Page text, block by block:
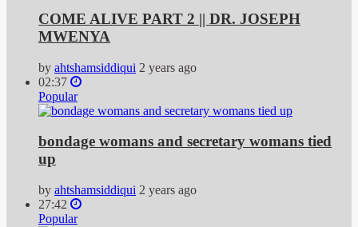
COME ALIVE PART 2 || DR. JOSEPH
MWENYA
by ahtshamsiddiqui 2 years ago
02:37
Popular
bondage womans and secretary womans tied
up
by ahtshamsiddiqui 2 years ago
27:42
Popular